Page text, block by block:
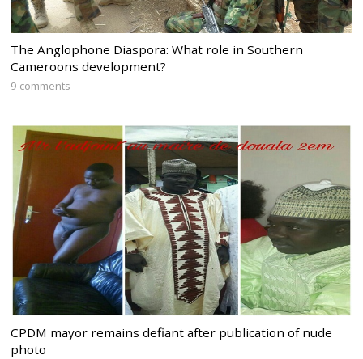
The Anglophone Diaspora: What role in Southern
Cameroons development?
9 comments
CPDM mayor remains defiant after publication of nude
photo